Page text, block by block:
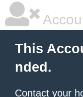
This
nded.
Contact your